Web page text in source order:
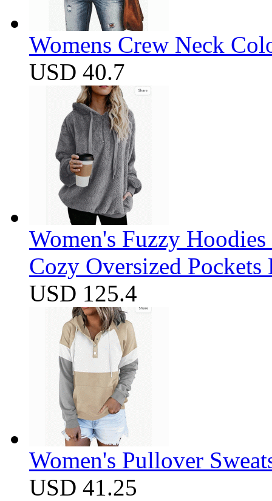
Womens Crew Neck
USD 40.7
Women's Fuzzy
Cozy Oversized
USD 125.4
Women's Pullover
USD 41.25